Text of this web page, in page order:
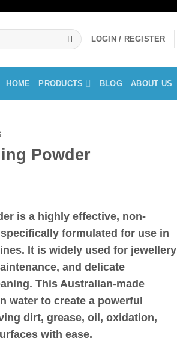
LOGIN / REGISTER
HOME PRODUCTS BLOG ABOUT US
Powder
is a highly effective, non-
formulated for use in
It is widely used for jewellery
and delicate
. This Australian-made
water to create a powerful
dirt, grease, oil, oxidation,
with ease.